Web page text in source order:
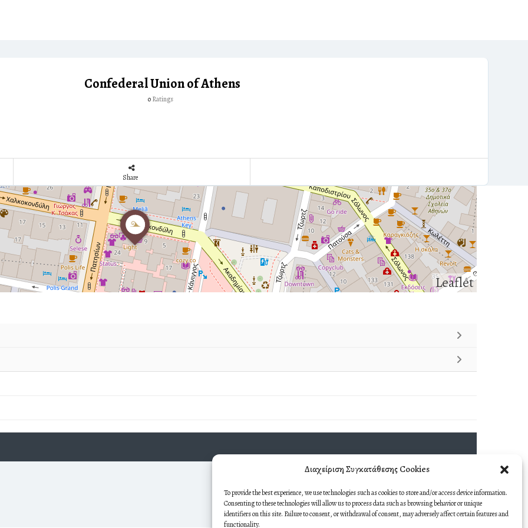
Διαχείριση Συγκατάθεσης Cookies
To provide the best experience, we use technologies such as cookies to store and/or access device information.
Consenting to these technologies will allow us to process data such as browsing behavior or unique
identifiers on this site. Failure to consent, or withdrawal of consent, may adversely affect certain features and
functionality.
Confederal Union of Athens
0 Ratings
Share
Leaflet